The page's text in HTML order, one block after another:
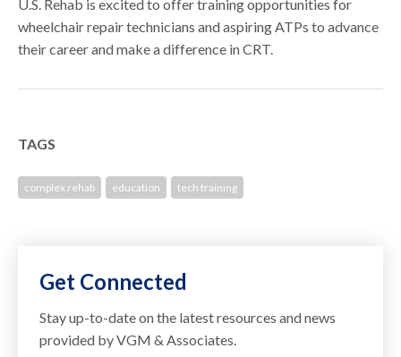
U.S. Rehab is excited to offer training opportunities for
wheelchair repair technicians and aspiring ATPs to advance
their career and make a difference in CRT.
TAGS
complex rehab education tech training
Get Connected
Stay up-to-date on the latest resources and news
provided by VGM & Associates.